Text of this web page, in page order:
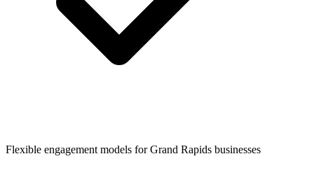
Flexible engagement models forGrand Rapids businesses